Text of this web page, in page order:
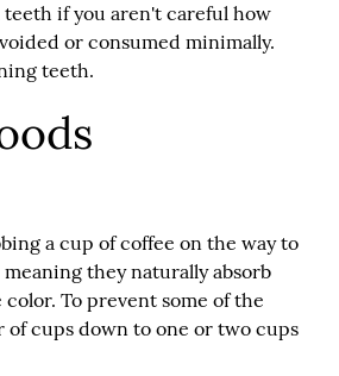
teeth if you aren't careful how
or consumed minimally.
teeth.
a cup of coffee on the way to
they naturally absorb
To prevent some of the
cups down to one or two cups